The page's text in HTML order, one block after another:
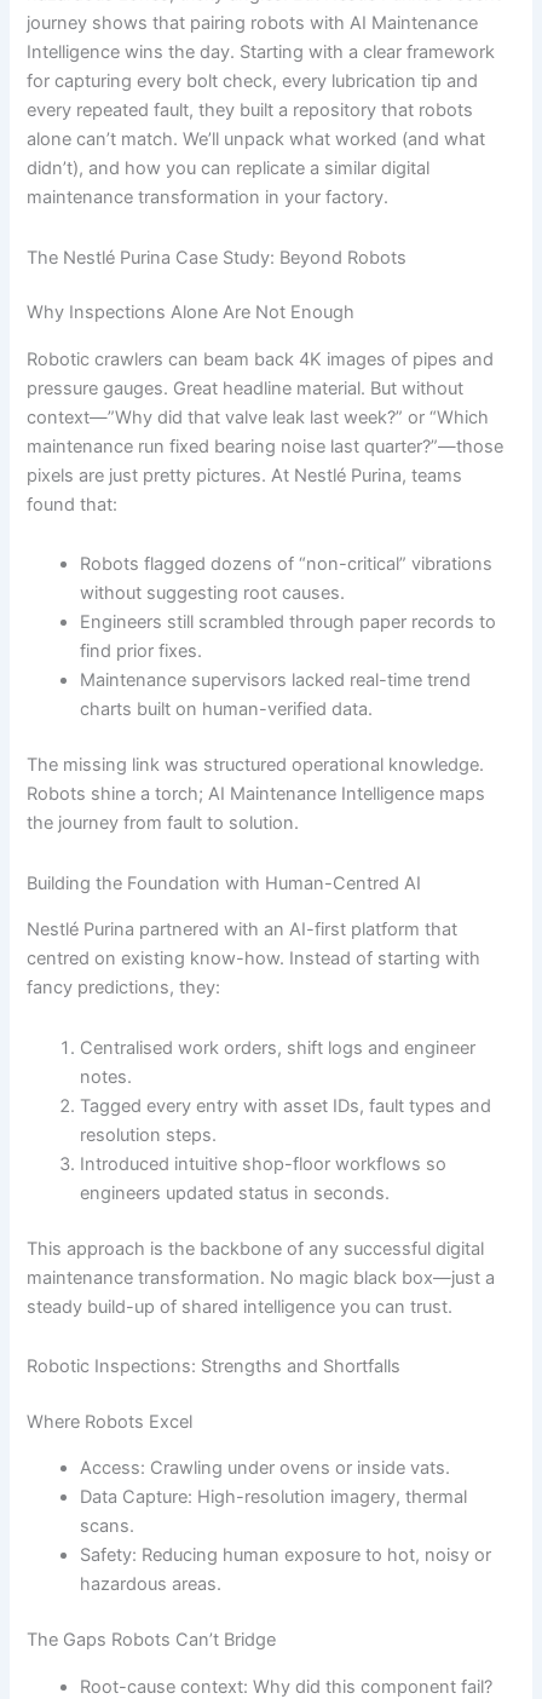
journey shows that pairing robots with AI Maintenance
Intelligence wins the day. Starting with a clear framework
for capturing every bolt check, every lubrication tip and
every repeated fault, they built a repository that robots
alone can’t match. We’ll unpack what worked (and what
didn’t), and how you can replicate a similar digital
maintenance transformation in your factory.
The Nestlé Purina Case Study: Beyond Robots
Why Inspections Alone Are Not Enough
Robotic crawlers can beam back 4K images of pipes and
pressure gauges. Great headline material. But without
context—”Why did that valve leak last week?” or “Which
maintenance run fixed bearing noise last quarter?”—those
pixels are just pretty pictures. At Nestlé Purina, teams
found that:
Robots flagged dozens of “non-critical” vibrations
without suggesting root causes.
Engineers still scrambled through paper records to
find prior fixes.
Maintenance supervisors lacked real-time trend
charts built on human-verified data.
The missing link was structured operational knowledge.
Robots shine a torch; AI Maintenance Intelligence maps
the journey from fault to solution.
Building the Foundation with Human-Centred AI
Nestlé Purina partnered with an AI-first platform that
centred on existing know-how. Instead of starting with
fancy predictions, they:
Centralised work orders, shift logs and engineer
notes.
Tagged every entry with asset IDs, fault types and
resolution steps.
Introduced intuitive shop-floor workflows so
engineers updated status in seconds.
This approach is the backbone of any successful digital
maintenance transformation. No magic black box—just a
steady build-up of shared intelligence you can trust.
Robotic Inspections: Strengths and Shortfalls
Where Robots Excel
Access: Crawling under ovens or inside vats.
Data Capture: High-resolution imagery, thermal
scans.
Safety: Reducing human exposure to hot, noisy or
hazardous areas.
The Gaps Robots Can’t Bridge
Root-cause context: Why did this component fail?